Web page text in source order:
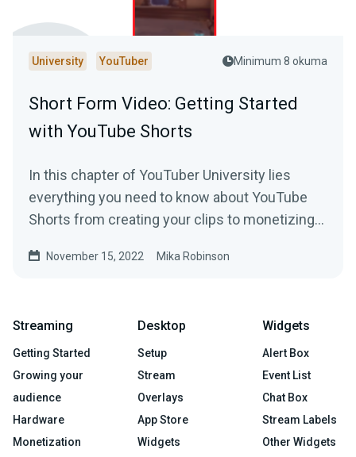
University YouTuber Minimum 8 okuma
Short Form Video: Getting Started
with YouTube Shorts
In this chapter of YouTuber University lies
everything you need to know about YouTube
Shorts from creating your clips to monetizing
November 15, 2022 Mika Robinson
Streaming
Getting Started
Growing your
audience
Hardware
Monetization
Desktop
Setup
Stream
Overlays
App Store
Widgets
Widgets
Alert Box
Event List
Chat Box
Stream Labels
Other Widgets